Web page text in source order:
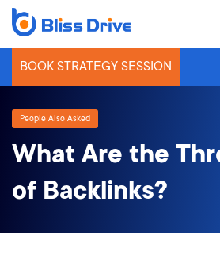
BOOK STRATEGY SESSION
People Also Asked
What Are the
of Backlinks?